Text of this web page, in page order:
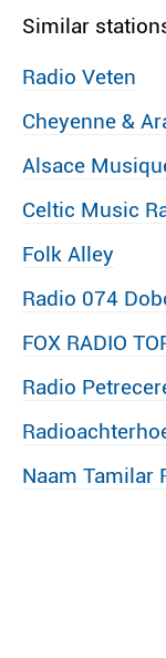
Similar
Radio Veten
Cheyenne &
Alsace
Celtic Music
Folk Alley
Radio 074
FOX RADIO
Radio
Naam Tamilar